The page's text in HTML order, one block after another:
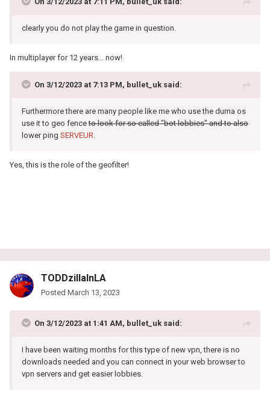
clearly you do not play the game in question.
In multiplayer for 12 years... now!
On 3/12/2023 at 7:13 PM, bullet_uk said:
Furthermore there are many people like me who use the duma os
use it to geo fenceto look for so called "bot lobbies" and to also
lower ping SERVEUR
Yes, this is the role of the geofilter!
TODDzillaInLA
Posted March 13, 2023
On 3/12/2023 at 1:41 AM, bullet_uk said:
I have been waiting months for this type of new vpn, there is no
downloads needed and you can connect in your web browser to
vpn servers and get easier lobbies.